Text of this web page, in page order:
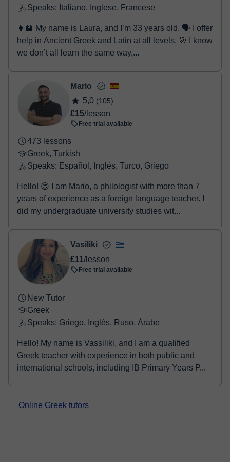
Speaks: Italiano, Inglese, Francese
👩‍🏫 My name is Laura, and I’m 33 years old. 🗣️ I offer
help in Ancient Greek and Latin at all levels. 🎯 I know
we don’t all learn the same way,...
Mario
5,0 (105)
£15/lesson
Free trial available
473 lessons
Greek, Turkish
Speaks: Español, Inglés, Turco, Griego
Hello! 😊 I am Mario, a philologist with more than 7
years of experience as a foreign language teacher. I
did my undergraduate university studies wit...
Vasiliki
£11/lesson
Free trial available
New Tutor
Greek
Speaks: Griego, Inglés, Ruso, Árabe
Hello! My name is Vassiliki, and I am a qualified
Greek teacher with experience in both public and
international schools, including IB Primary Years P...
Online Greek tutors